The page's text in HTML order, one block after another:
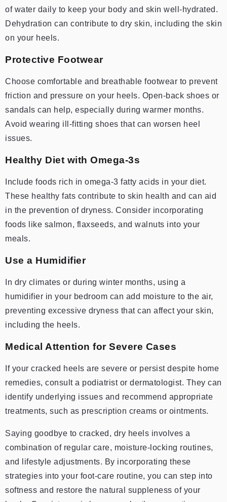
of water daily to keep your body and skin well-hydrated.
Dehydration can contribute to dry skin, including the skin
on your heels.
Protective Footwear
Choose comfortable and breathable footwear to prevent
friction and pressure on your heels. Open-back shoes or
sandals can help, especially during warmer months.
Avoid wearing ill-fitting shoes that can worsen heel
issues.
Healthy Diet with Omega-3s
Include foods rich in omega-3 fatty acids in your diet.
These healthy fats contribute to skin health and can aid
in the prevention of dryness. Consider incorporating
foods like salmon, flaxseeds, and walnuts into your
meals.
Use a Humidifier
In dry climates or during winter months, using a
humidifier in your bedroom can add moisture to the air,
preventing excessive dryness that can affect your skin,
including the heels.
Medical Attention for Severe Cases
If your cracked heels are severe or persist despite home
remedies, consult a podiatrist or dermatologist. They can
identify underlying issues and recommend appropriate
treatments, such as prescription creams or ointments.
Saying goodbye to cracked, dry heels involves a
combination of regular care, moisture-locking routines,
and lifestyle adjustments. By incorporating these
strategies into your foot-care routine, you can step into
softness and restore the natural suppleness of your